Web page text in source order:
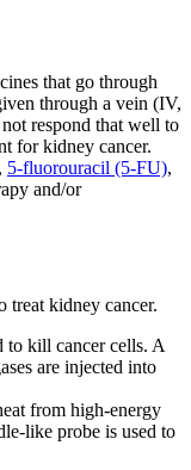
that go through
through a vein (IV,
respond that well to
for kidney cancer.
, 5-fluorouracil (5-FU),
and/or
treat kidney cancer.
to kill cancer cells. A
are injected into
from high-energy
like probe is used to